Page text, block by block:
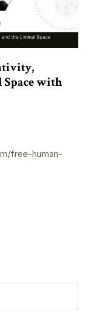
Space with
free-human-